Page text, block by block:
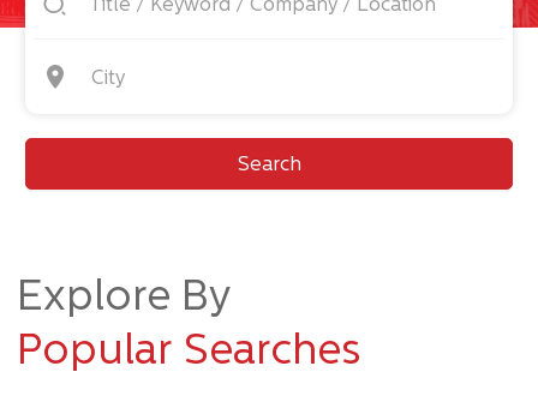
City
Search
Explore By
Popular Searches